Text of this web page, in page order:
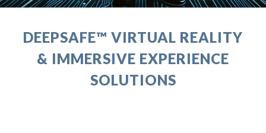
DEEPSAFE™ VIRTUAL REALITY
& IMMERSIVE EXPERIENCE
SOLUTIONS